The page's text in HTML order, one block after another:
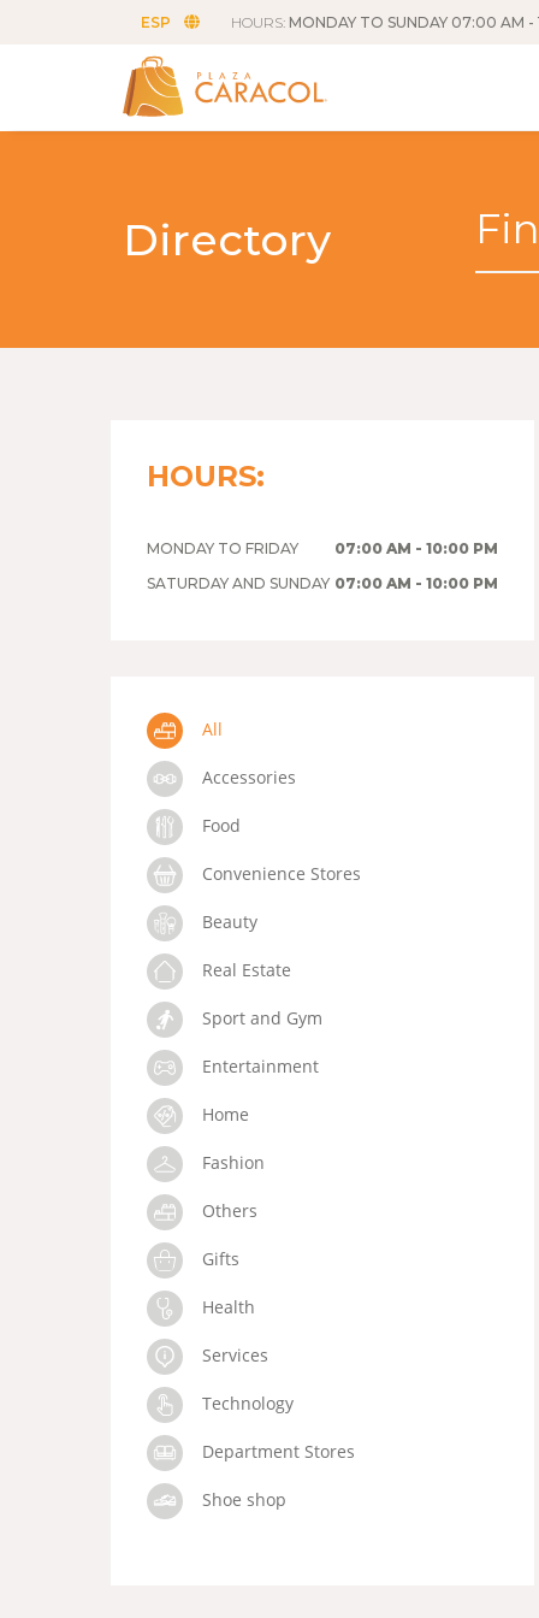
ESP HOURS: MONDAY TO SUNDAY 07:00 AM -
Directory
HOURS:
MONDAY TO FRIDAY
07:00 AM - 10:00 PM
SATURDAY AND SUNDAY 07:00 AM - 10:00 PM
All
Accessories
Food
Convenience Stores
Beauty
Real Estate
Sport and Gym
Entertainment
Home
Fashion
Others
Gifts
Health
Services
Technology
Department Stores
Shoe shop